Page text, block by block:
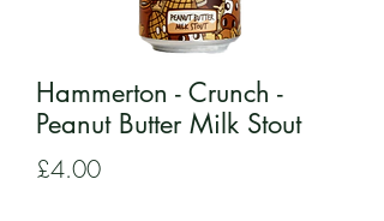
Hammerton - Crunch -
Peanut Butter Milk Stout
£4.00Price